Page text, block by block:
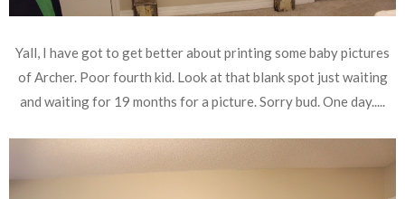
Yall, I have got to get better about printing some baby pictures
of Archer. Poor fourth kid. Look at that blank spot just waiting
and waiting for 19 months for a picture. Sorry bud. One day.....